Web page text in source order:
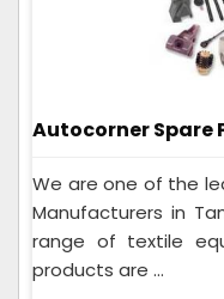
Autocorner Spare
We are one of the
Manufacturers in
range of textile
products are ...